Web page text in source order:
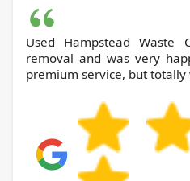
Used Hampstead Waste Collectors for my waste
removal and was very
premium service, but totally